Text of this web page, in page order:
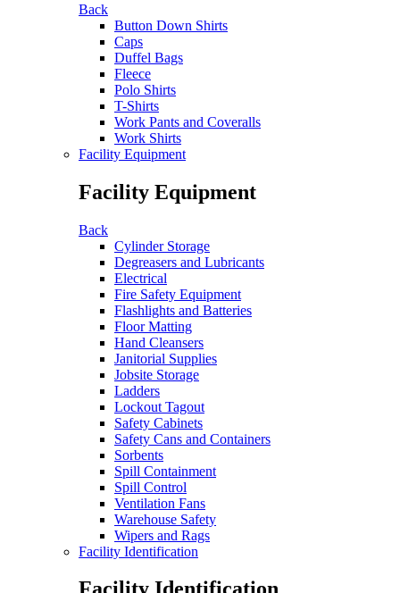
Back
Button Down Shirts
Caps
Duffel Bags
Fleece
Polo Shirts
T-Shirts
Work Pants and Coveralls
Work Shirts
Facility Equipment
Facility Equipment
Back
Cylinder Storage
Degreasers and Lubricants
Electrical
Fire Safety Equipment
Flashlights and Batteries
Floor Matting
Hand Cleansers
Janitorial Supplies
Jobsite Storage
Ladders
Lockout Tagout
Safety Cabinets
Safety Cans and Containers
Sorbents
Spill Containment
Spill Control
Ventilation Fans
Warehouse Safety
Wipers and Rags
Facility Identification